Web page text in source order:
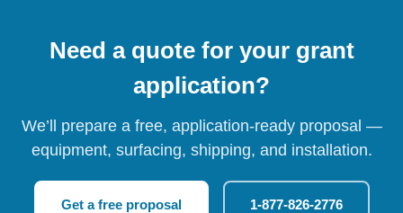
Need a quote for your grant
application?
We’ll prepare a free, application-ready proposal —
equipment, surfacing, shipping, and installation.
Get a free proposal 1-877-826-2776